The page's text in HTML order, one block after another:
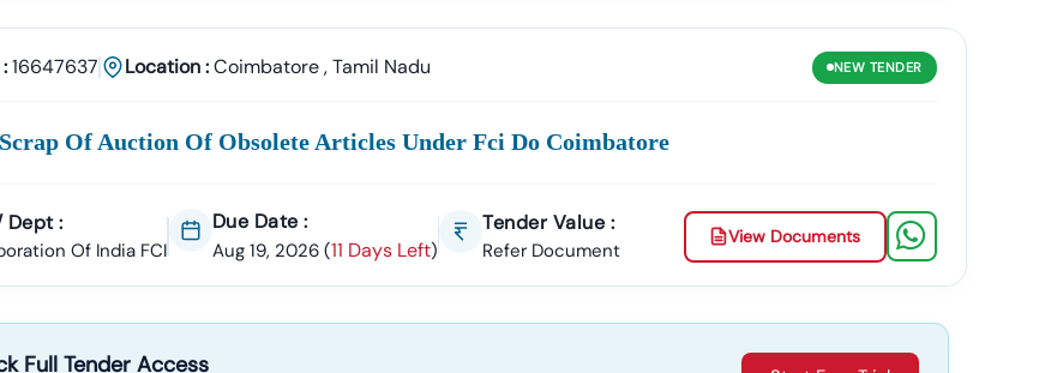
16647637 Location :Coimbatore , Tamil Nadu NEW TENDER
Of Auction Of Obsolete Articles Under Fci Do Coimbatore
Dept :
Of India FCI
Due Date :
Aug 19, 2026(11 Days Left)
Tender Value :
Refer Document
View Documents
Full Tender Access